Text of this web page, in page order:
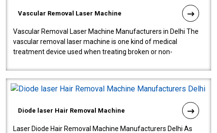
Vascular Removal Laser Machine
Vascular Removal Laser Machine Manufacturers in Delhi The
vascular removal laser machine is one kind of medical
treatment device used when treating broken or non-
Diode laser Hair Removal Machine
Laser Diode Hair Removal Machine Manufacturers Delhi As